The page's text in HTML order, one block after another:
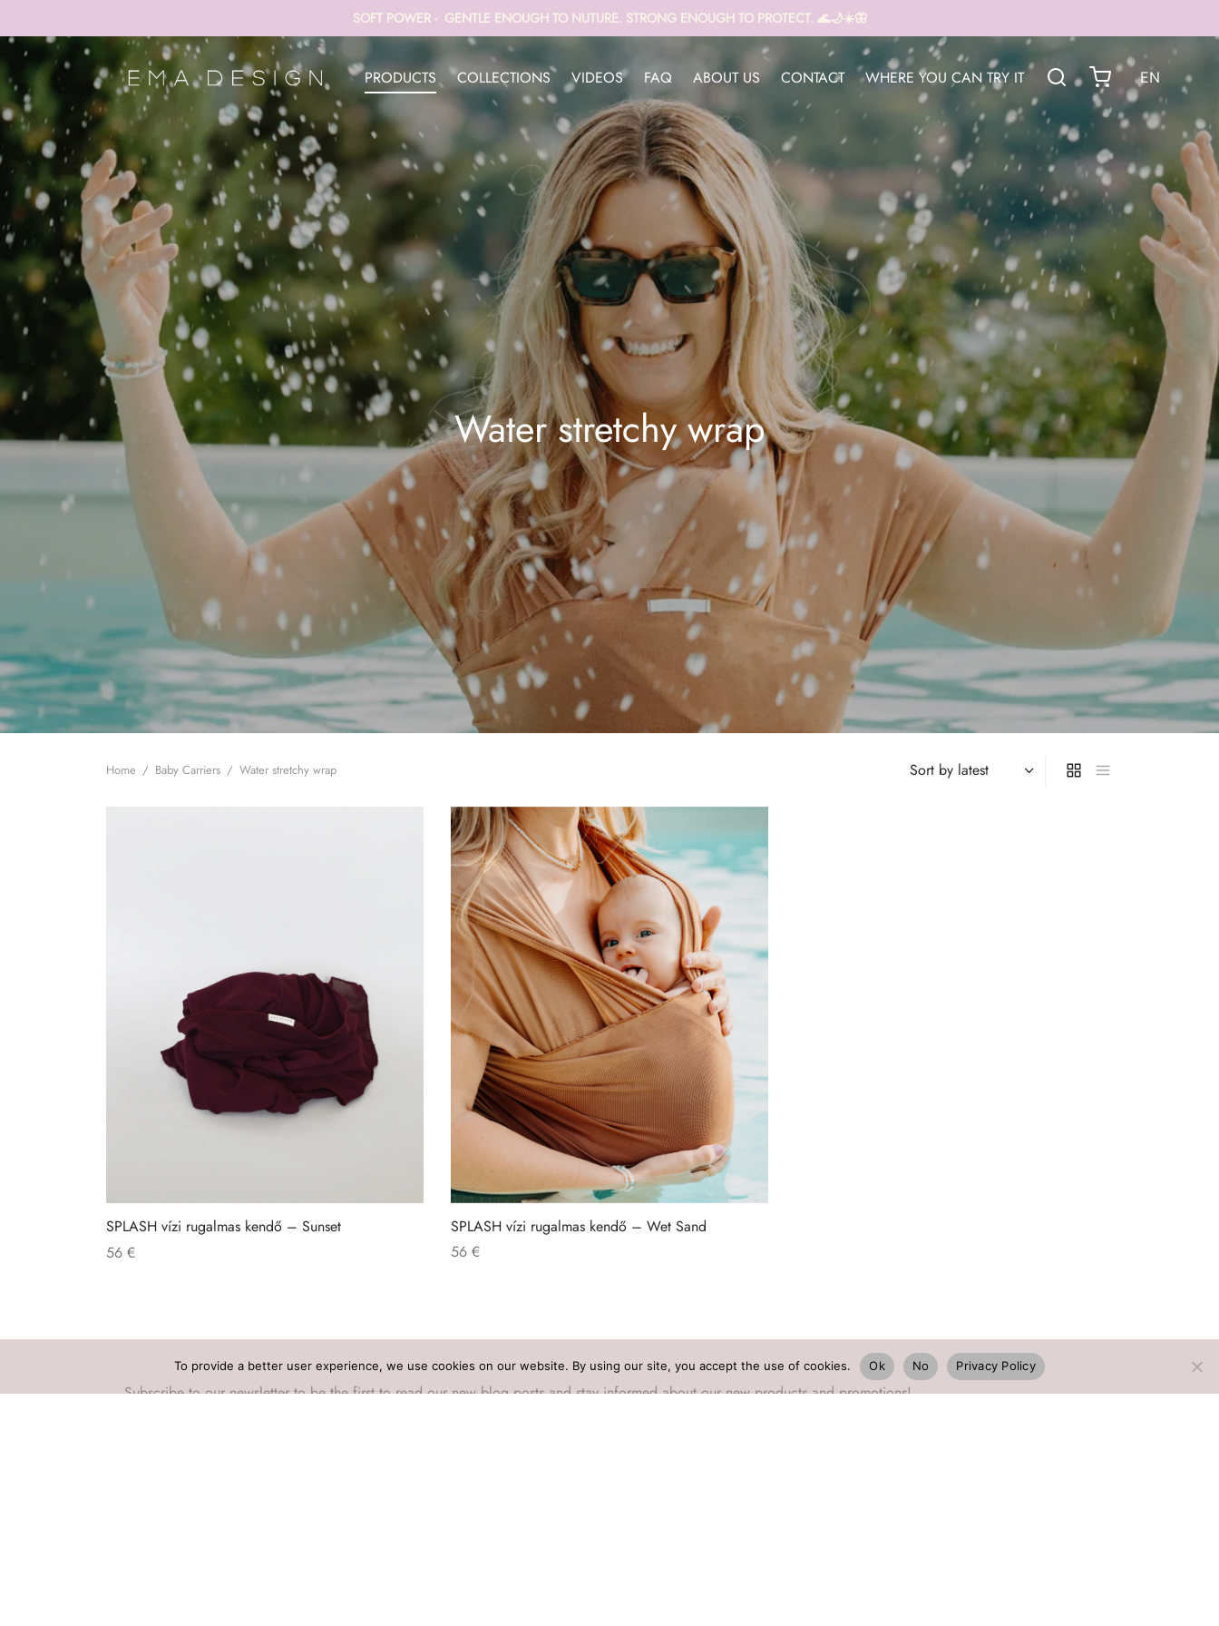
SOFT POWER - GENTLE ENOUGH TO NUTURE. STRONG ENOUGH TO PROTECT. 🌊🌙☀️🦋
PRODUCTS COLLECTIONS VIDEOS FAQ ABOUT US CONTACT WHERE YOU CAN TRY IT EN
Water stretchy wrap
Home / Baby Carriers / Water stretchy wrap
SPLASH vízi rugalmas kendő – Sunset
56 €
SPLASH vízi rugalmas kendő – Wet Sand
56 €
Subscribe to our newsletter to be the first to read our new blog posts and stay informed about our new products and promotions!
To provide a better user experience, we use cookies on our website. By using our site, you accept the use of cookies. Ok No Privacy Policy